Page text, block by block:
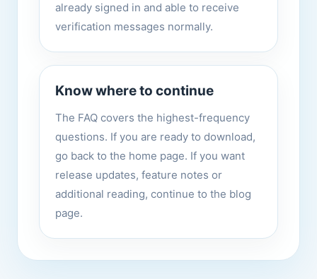
already signed in and able to receive
verification messages normally.
Know where to continue
The FAQ covers the highest-frequency
questions. If you are ready to download,
go back to the home page. If you want
release updates, feature notes or
additional reading, continue to the blog
page.